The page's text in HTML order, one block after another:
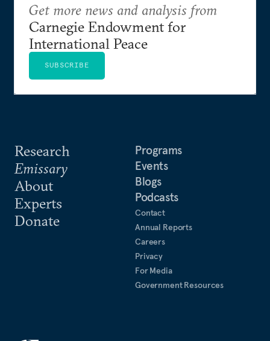
Research
Emissary
About
Experts
Donate
Programs
Events
Blogs
Podcasts
Contact
Annual Reports
Careers
Privacy
For Media
Government Resources
Get more news and analysis from
Carnegie Endowment for
International Peace
SUBSCRIBE